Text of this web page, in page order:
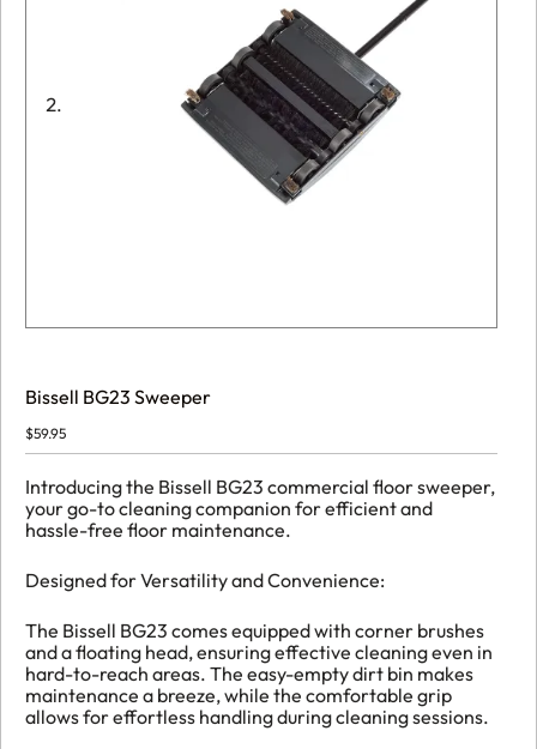
Bissell BG23 Sweeper
$59.95
Introducing the Bissell BG23 commercial floor sweeper,
your go-to cleaning companion for efficient and
hassle-free floor maintenance.
Designed for Versatility and Convenience:
The Bissell BG23 comes equipped with corner brushes
and a floating head, ensuring effective cleaning even in
hard-to-reach areas. The easy-empty dirt bin makes
maintenance a breeze, while the comfortable grip
allows for effortless handling during cleaning sessions.